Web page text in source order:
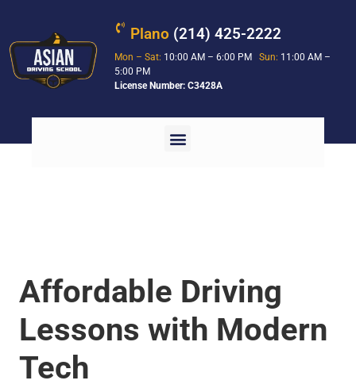
Plano (214) 425-2222
Mon – Sat: 10:00 AM – 6:00 PMSun: 11:00 AM –
5:00 PM
License Number: C3428A
Affordable Driving
Lessons with Modern
Tech